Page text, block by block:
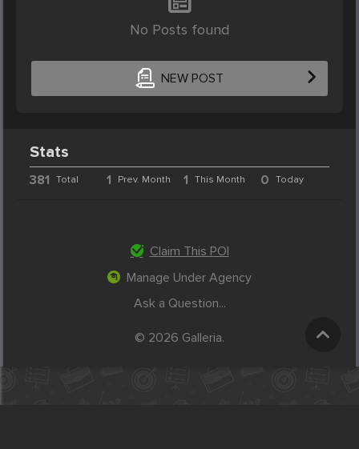
No Posts found
NEW POST
Stats
381 Total 1 Prev. Month 1 This Month 0 Today
Claim This POI
Manage Under Agency
Ask a Question...
© 2026 Galleria.